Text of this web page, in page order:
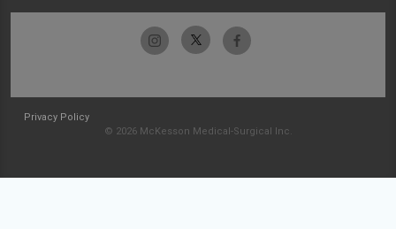
Privacy Policy
© 2026 McKesson Medical-Surgical Inc.